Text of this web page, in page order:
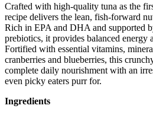
Crafted with high-quality tuna as the
recipe delivers the lean, fish-forward
Rich in EPA and DHA and supported
prebiotics, it provides balanced energy
Fortified with essential vitamins,
cranberries and blueberries, this
complete daily nourishment with an
even picky eaters purr for.
Ingredients